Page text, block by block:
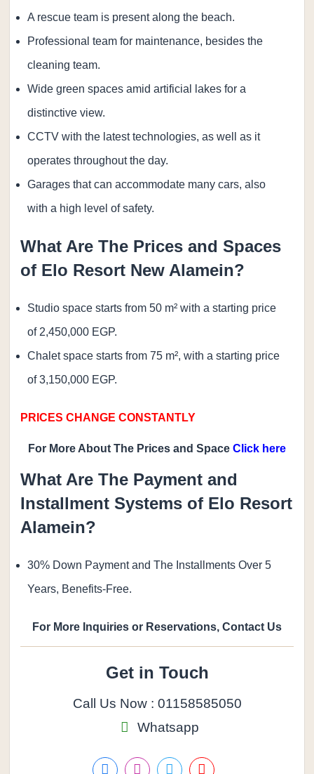
A rescue team is present along the beach.
Professional team for maintenance, besides the
cleaning team.
Wide green spaces amid artificial lakes for a
distinctive view.
CCTV with the latest technologies, as well as it
operates throughout the day.
Garages that can accommodate many cars, also
with a high level of safety.
What Are The Prices and Spaces
of Elo Resort New Alamein?
Studio space starts from 50 m² with a starting price
of 2,450,000 EGP.
Chalet space starts from 75 m², with a starting price
of 3,150,000 EGP.
PRICES CHANGE CONSTANTLY
For More About The Prices and Space Click here
What Are The Payment and
Installment Systems of Elo Resort
Alamein?
30% Down Payment and The Installments Over 5
Years, Benefits-Free.
For More Inquiries or Reservations, Contact Us
Get in Touch
Call Us Now : 01158585050
Whatsapp